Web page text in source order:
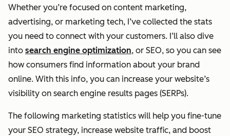
Whether you’re focused on content marketing,
advertising, or marketing tech, I’ve collected the stats
you need to connect with your customers. I’ll also dive
into search engine optimization, or SEO, so you can see
how consumers find information about your brand
online. With this info, you can increase your website’s
visibility on search engine results pages (SERPs).
The following marketing statistics will help you fine-tune
your SEO strategy, increase website traffic, and boost